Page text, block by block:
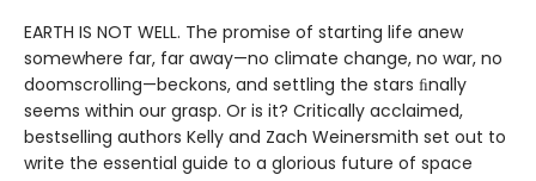
EARTH IS NOT WELL. The promise of starting life anew
somewhere far, far away—no climate change, no war, no
doomscrolling—beckons, and settling the stars ﬁnally
seems within our grasp. Or is it? Critically acclaimed,
bestselling authors Kelly and Zach Weinersmith set out to
write the essential guide to a glorious future of space